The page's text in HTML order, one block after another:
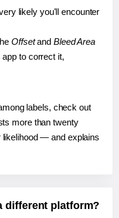
likely you'll encounter
Offsetand Bleed Area
to correct it,
labels, check out
more than twenty
— and explains
different platform?